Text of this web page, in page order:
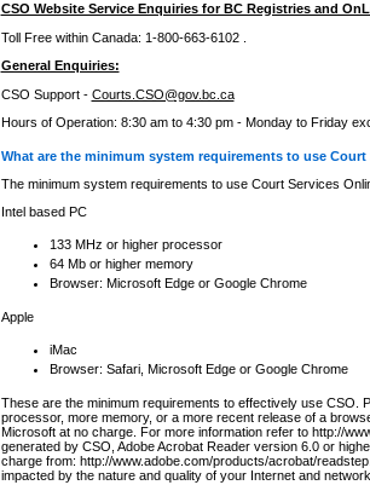
CSO Website Service Enquiries for BC Registries and
Toll Free within Canada: 1-800-663-6102 .
General Enquiries:
CSO Support - Courts.CSO@gov.bc.ca
Hours of Operation: 8:30 am to 4:30 pm - Monday to Friday
What are the minimum system requirements to use Court
The minimum system requirements to use Court Services
Intel based PC
133 MHz or higher processor
64 Mb or higher memory
Browser: Microsoft Edge or Google Chrome
Apple
iMac
Browser: Safari, Microsoft Edge or Google Chrome
These are the minimum requirements to effectively use CSO.
processor, more memory, or a more recent release of a
Microsoft at no charge. For more information refer to http://
generated by CSO, Adobe Acrobat Reader version 6.0 or
charge from: http://www.adobe.com/products/acrobat/
impacted by the nature and quality of your Internet and